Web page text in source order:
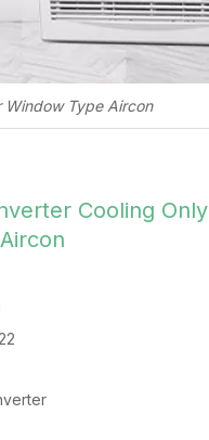
Type Aircon
Cooling Only